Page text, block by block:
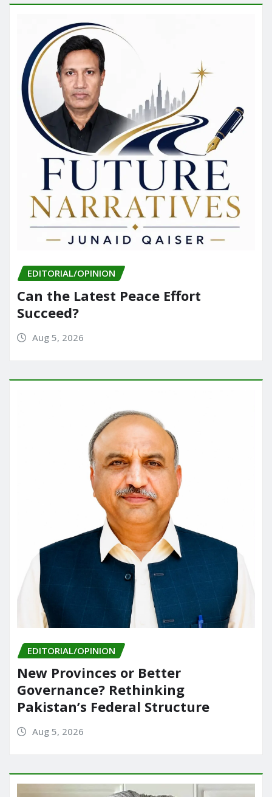
EDITORIAL/OPINION
Can the Latest Peace Effort
Succeed?
Aug 5, 2026
EDITORIAL/OPINION
New Provinces or Better
Governance? Rethinking
Pakistan’s Federal Structure
Aug 5, 2026